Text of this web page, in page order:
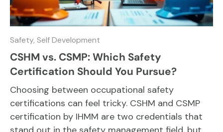
Safety, Self Development
CSHM vs. CSMP: Which Safety
Certification Should You Pursue?
Choosing between occupational safety
certifications can feel tricky. CSHM and CSMP
certification by IHMM are two credentials that